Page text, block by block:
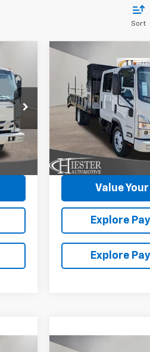
Sort
Int.
New2026
Low Cab Forward
HG1WT
VIN:
Model:CP34043
In Stock
$13,203
SUMMER
SAVINGS
More
Claim
Value
Explore
Explore
Compare Vehicle